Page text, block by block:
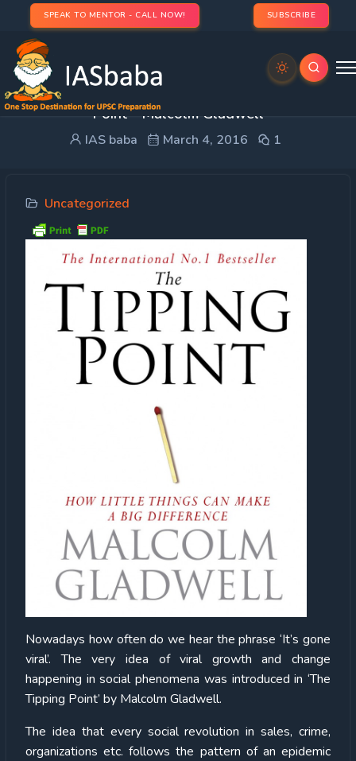
SPEAK TO MENTOR - CALL NOW! SUBSCRIBE
Creative Guidance: Book Review – The Tipping
Point – Malcolm Gladwell
IAS baba March 4, 2016 1
Uncategorized
Nowadays how often do we hear the phrase ‘It’s gone
viral’. The very idea of viral growth and change
happening in social phenomena was introduced in ‘The
Tipping Point’ by Malcolm Gladwell.
The idea that every social revolution in sales, crime,
organizations etc. follows the pattern of an epidemic